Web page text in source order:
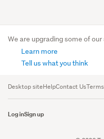
We are upgrading some of
Learn more
Tell us what you think
Desktop siteHelpContact Us
Log inSign up